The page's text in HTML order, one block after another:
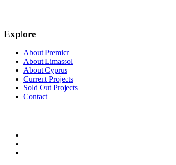
Explore
About Premier
About Limassol
About Cyprus
Current Projects
Sold Out Projects
Contact